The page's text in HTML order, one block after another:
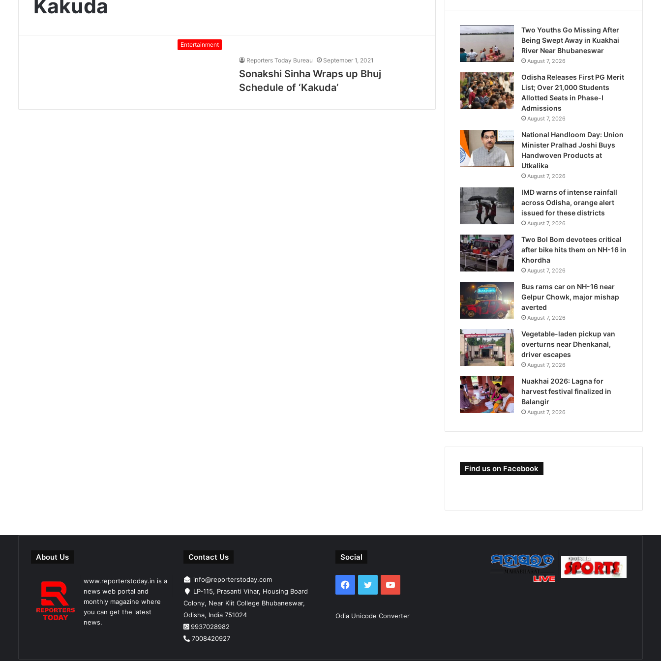
Kakuda
Entertainment
Reporters Today Bureau September 1, 2021
Sonakshi Sinha Wraps up Bhuj
Schedule of ‘Kakuda’
Two Youths Go Missing After
Being Swept Away in Kuakhai
River Near Bhubaneswar
August 7, 2026
Odisha Releases First PG Merit
List; Over 21,000 Students
Allotted Seats in Phase-I
Admissions
August 7, 2026
National Handloom Day: Union
Minister Pralhad Joshi Buys
Handwoven Products at
Utkalika
August 7, 2026
IMD warns of intense rainfall
across Odisha, orange alert
issued for these districts
August 7, 2026
Two Bol Bom devotees critical
after bike hits them on NH-16 in
Khordha
August 7, 2026
Bus rams car on NH-16 near
Gelpur Chowk, major mishap
averted
August 7, 2026
Vegetable-laden pickup van
overturns near Dhenkanal,
driver escapes
August 7, 2026
Nuakhai 2026: Lagna for
harvest festival finalized in
Balangir
August 7, 2026
Find us on Facebook
About Us
www.reporterstoday.in is a
news web portal and
monthly magazine where
you can get the latest
news.
Contact Us
info@reporterstoday.com
LP-115, Prasanti Vihar, Housing Board
Colony, Near Kiit College Bhubaneswar,
Odisha, India 751024
9937028982
7008420927
Social
Facebook
TwitterYouTube
Odia Unicode Converter